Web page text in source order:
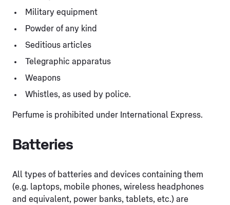
Military equipment
Powder of any kind
Seditious articles
Telegraphic apparatus
Weapons
Whistles, as used by police.
Perfume is prohibited under International Express.
Batteries
All types of batteries and devices containing them
(e.g. laptops, mobile phones, wireless headphones
and equivalent, power banks, tablets, etc.) are